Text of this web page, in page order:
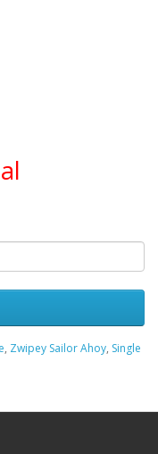
, Zwipey Sailor Ahoy, Single